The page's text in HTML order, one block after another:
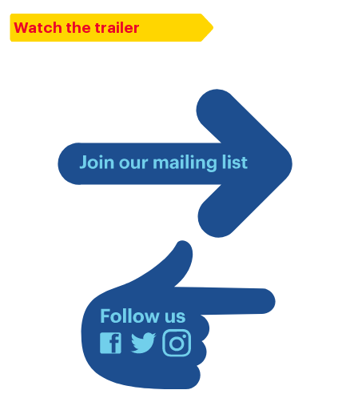
Watch the trailer
Join
mailing
Facebook
TwitterInstagram